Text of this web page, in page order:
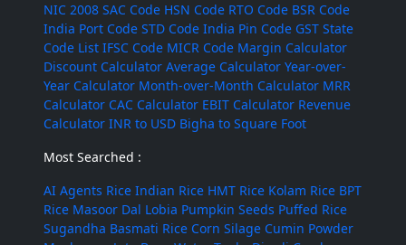
NIC 2008 SAC Code HSN Code RTO Code BSR Code
India Port Code STD Code India Pin Code GST State
Code List IFSC Code MICR Code Margin Calculator
Discount Calculator Average Calculator Year-over-
Year Calculator Month-over-Month Calculator MRR
Calculator CAC Calculator EBIT Calculator Revenue
Calculator INR to USD Bigha to Square Foot
Most Searched :
AI Agents Rice Indian Rice HMT Rice Kolam Rice BPT
Rice Masoor Dal Lobia Pumpkin Seeds Puffed Rice
Sugandha Basmati Rice Corn Silage Cumin Powder